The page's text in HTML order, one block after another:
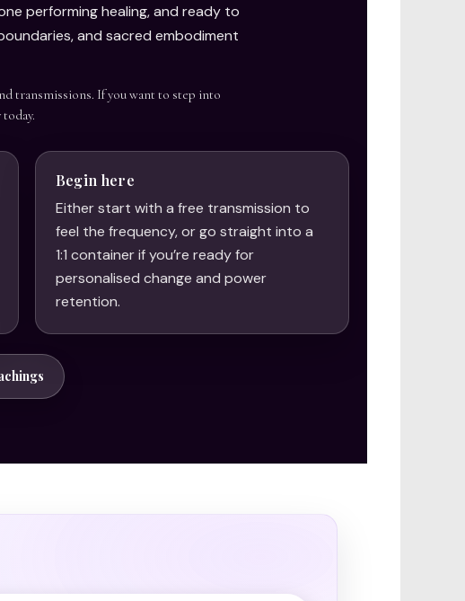
performing healing, and ready to
and sacred embodiment
transmissions. If you want to step into
Begin here
Either start with a free transmission to
feel the frequency, or go straight into a
1:1 container if you’re ready for
personalised change and power
retention.